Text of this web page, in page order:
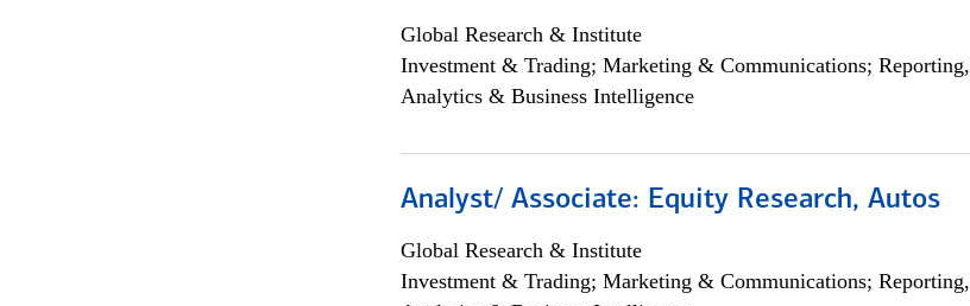
Global Research & Institute
Investment & Trading; Marketing & Communications; Reporting,
Analytics & Business Intelligence
Analyst/ Associate: Equity Research, Autos
Global Research & Institute
Investment & Trading; Marketing & Communications; Reporting,